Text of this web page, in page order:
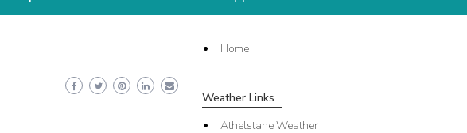
Home
Weather Links
Athelstane Weather